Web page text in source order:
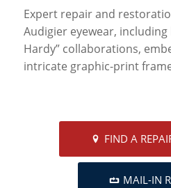
Expert repair and
Audigier eyewear,
Hardy” collaborations,
intricate graphic-print
FIND A
MAIL-IN